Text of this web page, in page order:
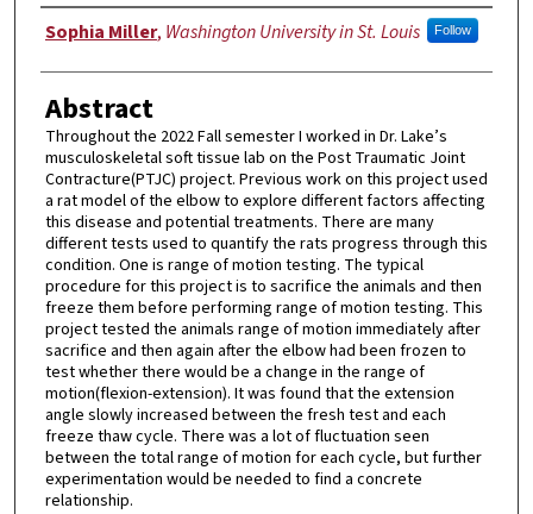
Authors
Sophia Miller, Washington University in St. Louis Follow
Abstract
Throughout the 2022 Fall semester I worked in Dr. Lake’s
musculoskeletal soft tissue lab on the Post Traumatic Joint
Contracture(PTJC) project. Previous work on this project used
a rat model of the elbow to explore different factors affecting
this disease and potential treatments. There are many
different tests used to quantify the rats progress through this
condition. One is range of motion testing. The typical
procedure for this project is to sacrifice the animals and then
freeze them before performing range of motion testing. This
project tested the animals range of motion immediately after
sacrifice and then again after the elbow had been frozen to
test whether there would be a change in the range of
motion(flexion-extension). It was found that the extension
angle slowly increased between the fresh test and each
freeze thaw cycle. There was a lot of fluctuation seen
between the total range of motion for each cycle, but further
experimentation would be needed to find a concrete
relationship.